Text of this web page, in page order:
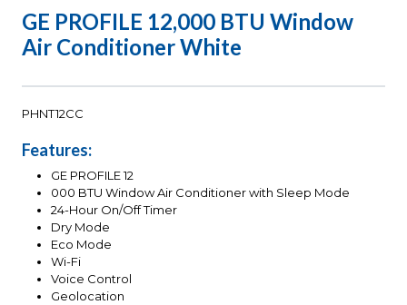
GE PROFILE 12,000 BTU Window
Air Conditioner White
PHNT12CC
Features:
GE PROFILE 12
000 BTU Window Air Conditioner with Sleep Mode
24-Hour On/Off Timer
Dry Mode
Eco Mode
Wi-Fi
Voice Control
Geolocation